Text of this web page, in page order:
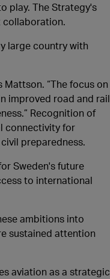
play. The Strategy's
collaboration.
large country with
“The focus on
improved road and rail
Recognition of
connectivity for
preparedness.
Sweden's future
to international
ambitions into
sustained attention
aviation as a strategic